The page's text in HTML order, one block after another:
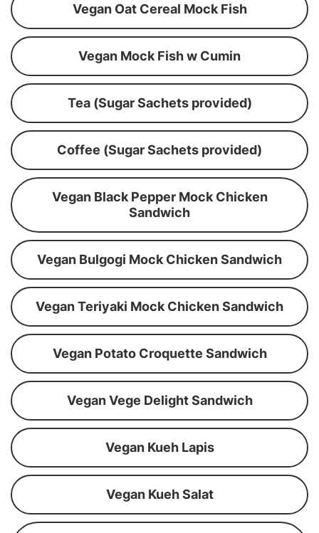
Vegan Oat Cereal Mock Fish
Vegan Mock Fish w Cumin
Tea (Sugar Sachets provided)
Coffee (Sugar Sachets provided)
Vegan Black Pepper Mock Chicken
Sandwich
Vegan Bulgogi Mock Chicken Sandwich
Vegan Teriyaki Mock Chicken Sandwich
Vegan Potato Croquette Sandwich
Vegan Vege Delight Sandwich
Vegan Kueh Lapis
Vegan Kueh Salat